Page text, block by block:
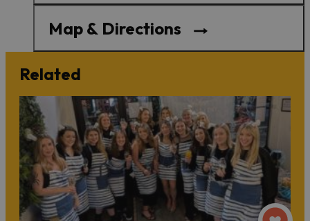
Map & Directions
Related